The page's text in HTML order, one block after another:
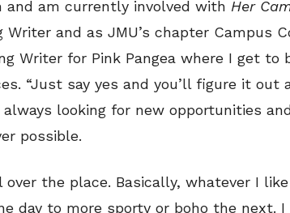
and am currently involved with Her
and as JMU’s chapter Campus
Writer for Pink Pangea where I get to
“Just say yes and you’ll figure it out
looking for new opportunities
possible.
the place. Basically, whatever I
day to more sporty or boho the next.